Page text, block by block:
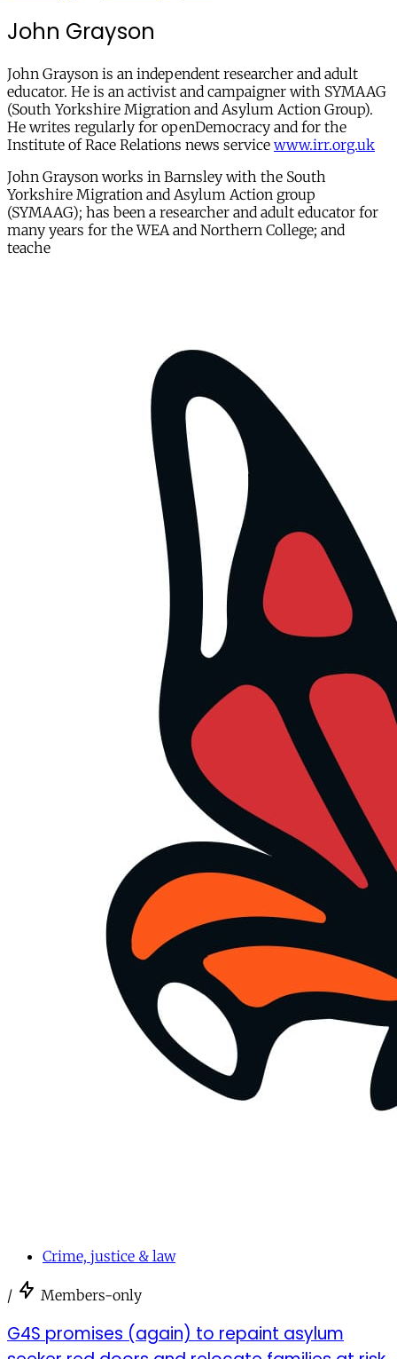
John Grayson
John Grayson is an independent researcher and adult
educator. He is an activist and campaigner with SYMAAG
(South Yorkshire Migration and Asylum Action Group).
He writes regularly for openDemocracy and for the
Institute of Race Relations news service www.irr.org.uk
John Grayson works in Barnsley with the South
Yorkshire Migration and Asylum Action group
(SYMAAG); has been a researcher and adult educator for
many years for the WEA and Northern College; and
teache
Crime, justice & law
/ Members-only
G4S promises (again) to repaint asylum